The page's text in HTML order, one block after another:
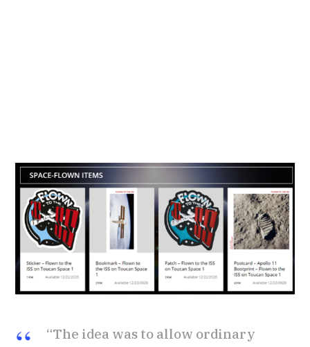
“The idea was to allow ordinary